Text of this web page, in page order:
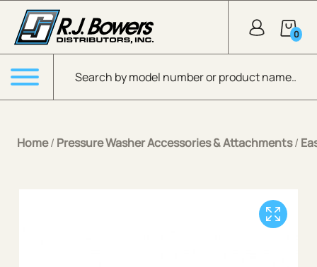
Skip to Main Content
Products search
0
Menu
Home/ Pressure Washer Accessories & Attachments/